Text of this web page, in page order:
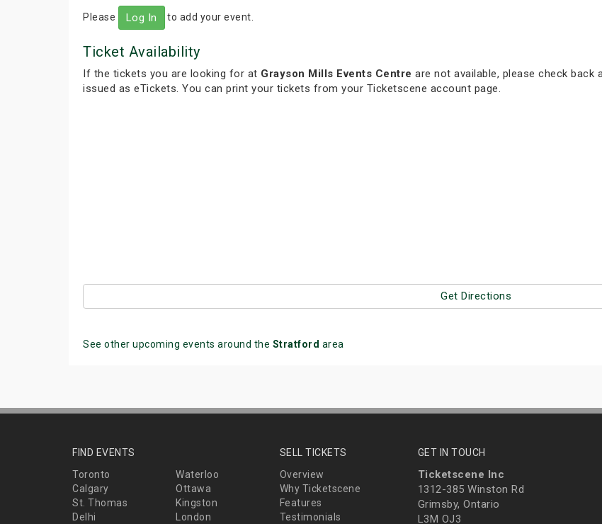
Please Log In to add your event.
Ticket Availability
If the tickets you are looking for at Grayson Mills Events Centre are not available, please check
issued as eTickets. You can print your tickets from your Ticketscene account page.
Get Directions
See other upcoming events around the Stratford area
FIND EVENTS
Toronto
Waterloo
Calgary
Ottawa
St. Thomas
Kingston
Delhi
London
SELL TICKETS
Overview
Why Ticketscene
Features
Testimonials
GET IN TOUCH
Ticketscene Inc
1312-385 Winston Rd
Grimsby, Ontario
L3M OJ3